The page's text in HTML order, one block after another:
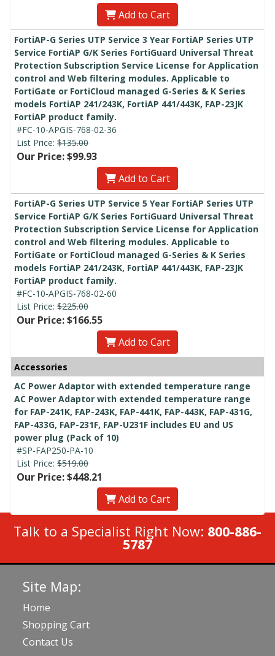
Add to Cart
FortiAP-G Series UTP Service 3 Year FortiAP Series UTP
Service FortiAP G/K Series FortiGuard Universal Threat
Protection Subscription Service License for Application
control and Web filtering modules. Applicable to
FortiGate or FortiCloud managed G-Series & K Series
models FortiAP 241/243K, FortiAP 441/443K, FAP-23JK
FortiAP product family.
#FC-10-APGIS-768-02-36
List Price: $135.00
Our Price: $99.93
Add to Cart
FortiAP-G Series UTP Service 5 Year FortiAP Series UTP
Service FortiAP G/K Series FortiGuard Universal Threat
Protection Subscription Service License for Application
control and Web filtering modules. Applicable to
FortiGate or FortiCloud managed G-Series & K Series
models FortiAP 241/243K, FortiAP 441/443K, FAP-23JK
FortiAP product family.
#FC-10-APGIS-768-02-60
List Price: $225.00
Our Price: $166.55
Add to Cart
Accessories
AC Power Adaptor with extended temperature range
AC Power Adaptor with extended temperature range
for FAP-241K, FAP-243K, FAP-441K, FAP-443K, FAP-431G,
FAP-433G, FAP-231F, FAP-U231F includes EU and US
power plug (Pack of 10)
#SP-FAP250-PA-10
List Price: $519.00
Our Price: $448.21
Add to Cart
Talk to a Specialist Right Now: 800-886-
5787
Site Map:
Home
Shopping Cart
Contact Us